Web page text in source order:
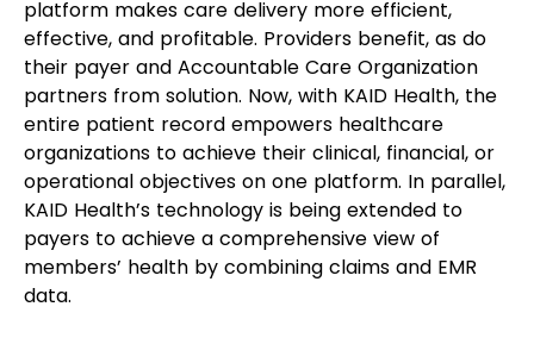
platform makes care delivery more efficient,
effective, and profitable. Providers benefit, as do
their payer and Accountable Care Organization
partners from solution. Now, with KAID Health, the
entire patient record empowers healthcare
organizations to achieve their clinical, financial, or
operational objectives on one platform. In parallel,
KAID Health’s technology is being extended to
payers to achieve a comprehensive view of
members’ health by combining claims and EMR
data.